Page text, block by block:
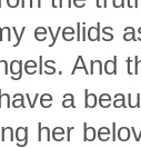
eyelids
And
a
her